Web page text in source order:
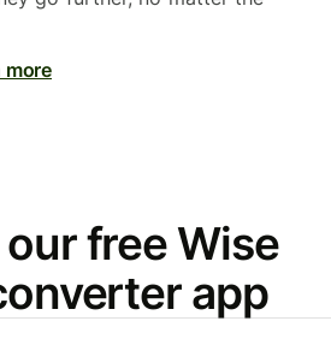
more
free Wise
app